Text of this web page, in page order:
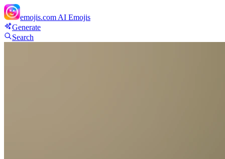
emojis.com AI Emojis
Generate
Search